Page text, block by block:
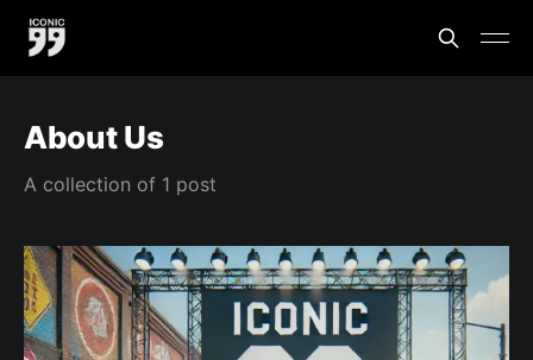
About Us
A collection of 1 post